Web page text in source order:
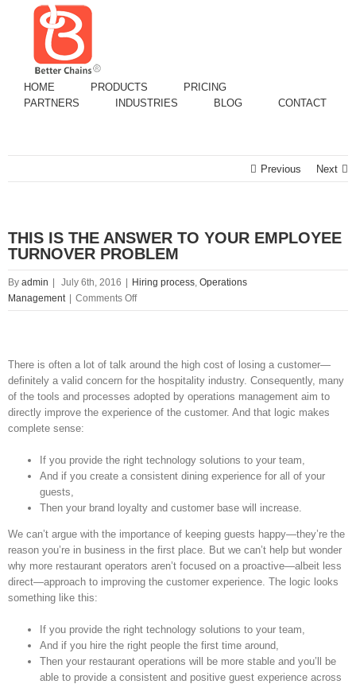
HOME PRODUCTS
PRICING
PARTNERS
INDUSTRIES BLOG CONTACT
Previous Next
THIS IS THE ANSWER TO YOUR EMPLOYEE
TURNOVER PROBLEM
By admin July 6th, 2016 Hiring process, Operations
Management
Comments Offon
THIS
ANSWER
TO
YOUR
EMPLOYEE
Image
There is often a lot of talk around the high cost of losing a customer—
definitely a valid concern for the hospitality industry. Consequently, many
of the tools and processes adopted by operations management aim to
directly improve the experience of the customer. And that logic makes
complete sense:
If you provide the right technology solutions to your team,
And if you create a consistent dining experience for all of your
guests,
Then your brand loyalty and customer base will increase.
We can’t argue with the importance of keeping guests happy—they’re the
reason you’re in business in the first place. But we can’t help but wonder
why more restaurant operators aren’t focused on a proactive—albeit less
direct—approach to improving the customer experience. The logic looks
something like this:
If you provide the right technology solutions to your team,
And if you hire the right people the first time around,
Then your restaurant operations will be more stable and you’ll be
able to provide a consistent and positive guest experience across